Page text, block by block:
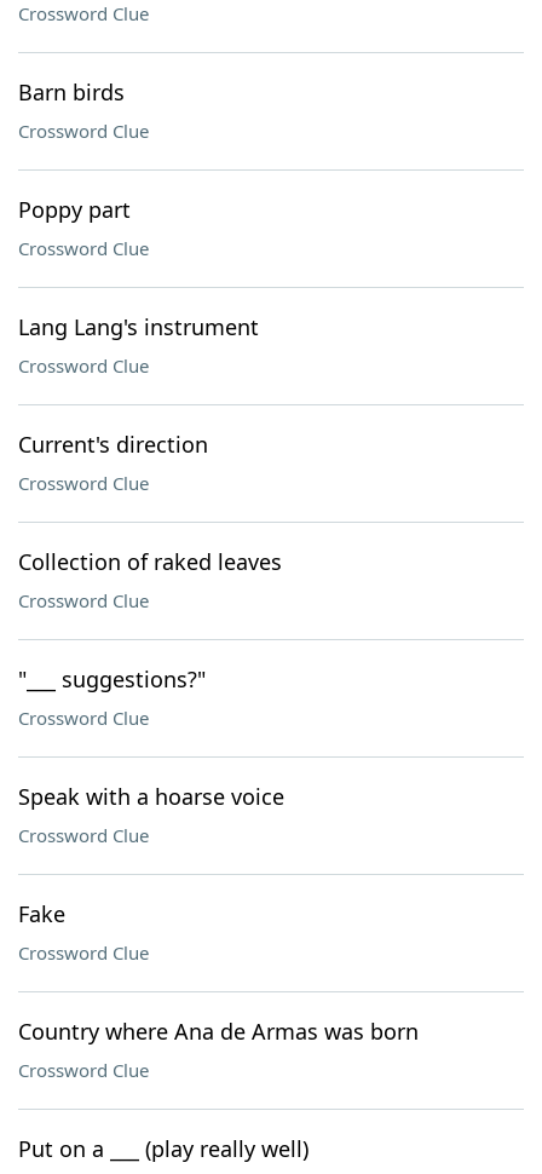
Crossword Clue
Barn birds
Crossword Clue
Poppy part
Crossword Clue
Lang Lang's instrument
Crossword Clue
Current's direction
Crossword Clue
Collection of raked leaves
Crossword Clue
"___ suggestions?"
Crossword Clue
Speak with a hoarse voice
Crossword Clue
Fake
Crossword Clue
Country where Ana de Armas was born
Crossword Clue
Put on a ___ (play really well)